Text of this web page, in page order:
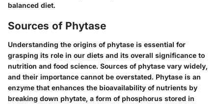
balanced diet.
Sources of Phytase
Understanding the origins of phytase is essential for
grasping its role in our diets and its overall significance to
nutrition and food science. Sources of phytase vary widely,
and their importance cannot be overstated. Phytase is an
enzyme that enhances the bioavailability of nutrients by
breaking down phytate, a form of phosphorus stored in